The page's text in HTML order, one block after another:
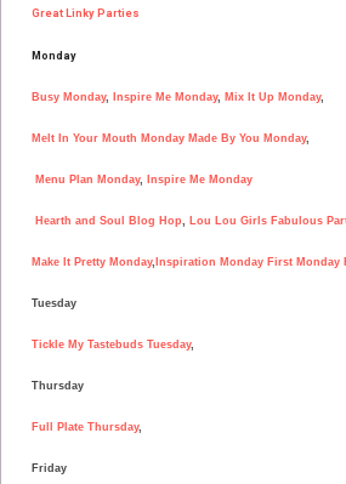
Great Linky Parties
Monday
Busy Monday, Inspire Me Monday, Mix It Up Monday,
Melt In Your Mouth Monday Made By You Monday,
Menu Plan Monday, Inspire Me Monday
Hearth and Soul Blog Hop, Lou Lou Girls Fabulous
Make It Pretty Monday, Inspiration Monday First Monday
Tuesday
Tickle My Tastebuds Tuesday,
Thursday
Full Plate Thursday,
Friday